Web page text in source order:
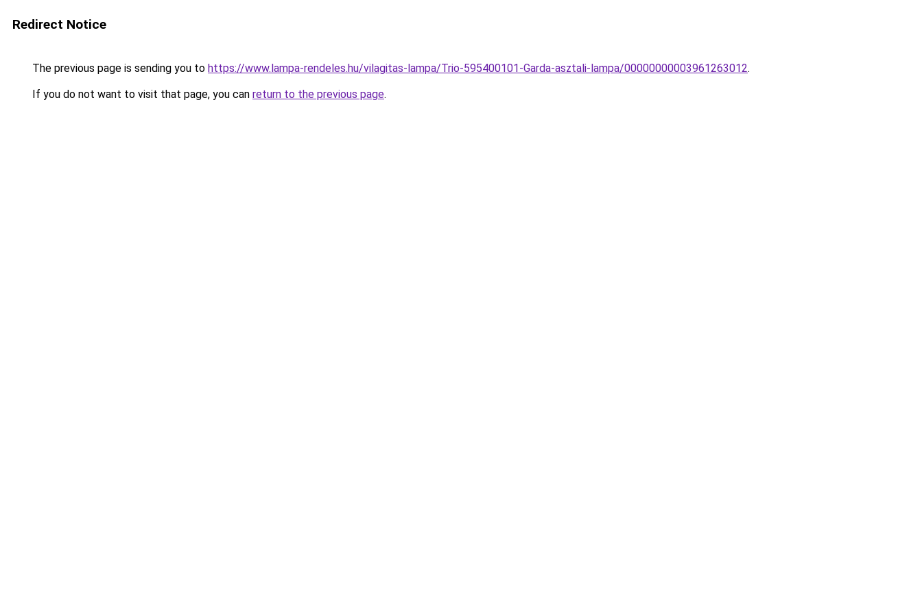
Redirect Notice
The previous page is sending you to https://www.lampa-rendeles.hu/vilagitas-lampa/Trio-595400101-Garda-asztali-lampa/00000000003961263012.
If you do not want to visit that page, you can return to the previous page.